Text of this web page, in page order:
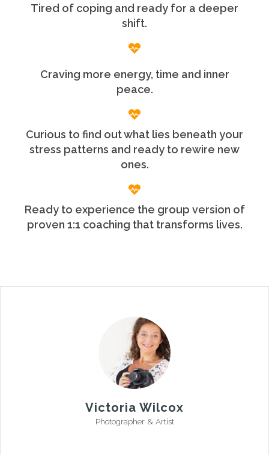
Tired of coping and ready for a deeper
shift.
Craving more energy, time and inner
peace.
Curious to find out what lies beneath your
stress patterns and ready to rewire new
ones.
Ready to experience the group version of
proven 1:1 coaching that transforms lives.
Victoria Wilcox
Photographer & Artist